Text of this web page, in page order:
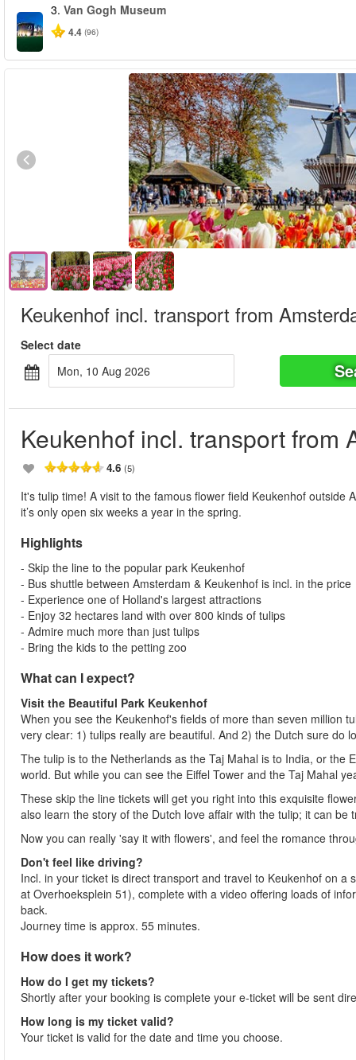
3. Van Gogh Museum
4.4 (96)
Keukenhof incl. transport from
Select date
Mon, 10 Aug 2026
Keukenhof incl. transport from
4.6 (5)
It's tulip time! A visit to the famous flower field Keukenhof
it’s only open six weeks a year in the spring.
Highlights
- Skip the line to the popular park Keukenhof
- Bus shuttle between Amsterdam & Keukenhof is incl. in the price
- Experience one of Holland's largest attractions
- Enjoy 32 hectares land with over 800 kinds of tulips
- Admire much more than just tulips
- Bring the kids to the petting zoo
What can I expect?
Visit the Beautiful Park Keukenhof
When you see the Keukenhof's fields of more than seven million
very clear: 1) tulips really are beautiful. And 2) the Dutch sure do
The tulip is to the Netherlands as the Taj Mahal is to India, or the
world. But while you can see the Eiffel Tower and the Taj Mahal
These skip the line tickets will get you right into this exquisite
also learn the story of the Dutch love affair with the tulip; it can
Now you can really 'say it with flowers', and feel the romance
Don't feel like driving?
Incl. in your ticket is direct transport and travel to Keukenhof on
at Overhoeksplein 51), complete with a video offering loads of
back.
Journey time is approx. 55 minutes.
How does it work?
How do I get my tickets?
Shortly after your booking is complete your e-ticket will be sent
How long is my ticket valid?
Your ticket is valid for the date and time you choose.